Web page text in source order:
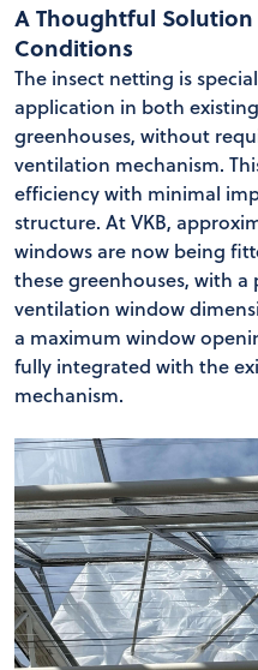
A Thoughtful
Conditions
The insect netting is
application in both
greenhouses, without
ventilation mechanism.
efficiency with minimal
structure. At VKB,
windows are now being
these greenhouses, with a
ventilation window
a maximum window
fully integrated with the
mechanism.